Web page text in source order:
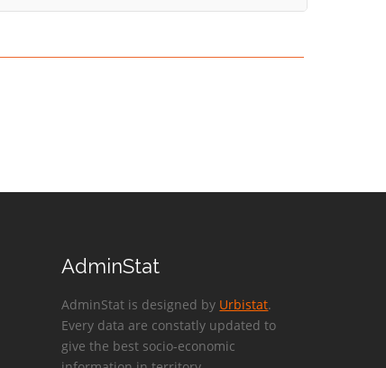
AdminStat
AdminStat is designed by Urbistat.
Every data are constatly updated to
give the best socio-economic